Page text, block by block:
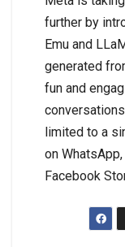
further by
Emu and
generated
fun and
limited to a
on
Facebook